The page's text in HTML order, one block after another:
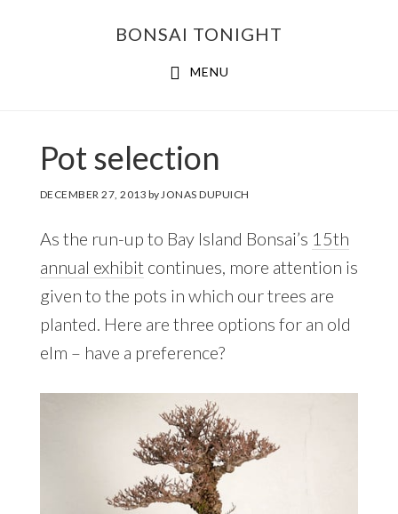
BONSAI TONIGHT
MENU
Pot selection
DECEMBER 27, 2013 byJONAS DUPUICH
As the run-up to Bay Island Bonsai’s 15th
annual exhibit continues, more attention is
given to the pots in which our trees are
planted. Here are three options for an old
elm – have a preference?